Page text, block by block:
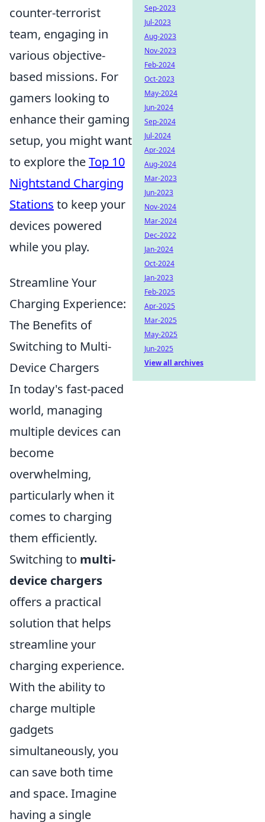
counter-terrorist
team, engaging in
various objective-
based missions. For
gamers looking to
enhance their gaming
setup, you might want
to explore theTop 10
Nightstand Charging
Stations to keep your
devices powered
while you play.
Streamline Your
Charging Experience:
The Benefits of
Switching to Multi-
Device Chargers
In today's fast-paced
world, managing
multiple devices can
become
overwhelming,
particularly when it
comes to charging
them efficiently.
Switching to multi-
device chargers
offers a practical
solution that helps
streamline your
charging experience.
With the ability to
charge multiple
gadgets
simultaneously, you
can save both time
and space. Imagine
having a single
Sep-2023
Jul-2023
Aug-2023
Nov-2023
Feb-2024
Oct-2023
May-2024
Jun-2024
Sep-2024
Jul-2024
Apr-2024
Aug-2024
Mar-2023
Jun-2023
Nov-2024
Mar-2024
Dec-2022
Jan-2024
Oct-2024
Jan-2023
Feb-2025
Apr-2025
Mar-2025
May-2025
Jun-2025
View all archives